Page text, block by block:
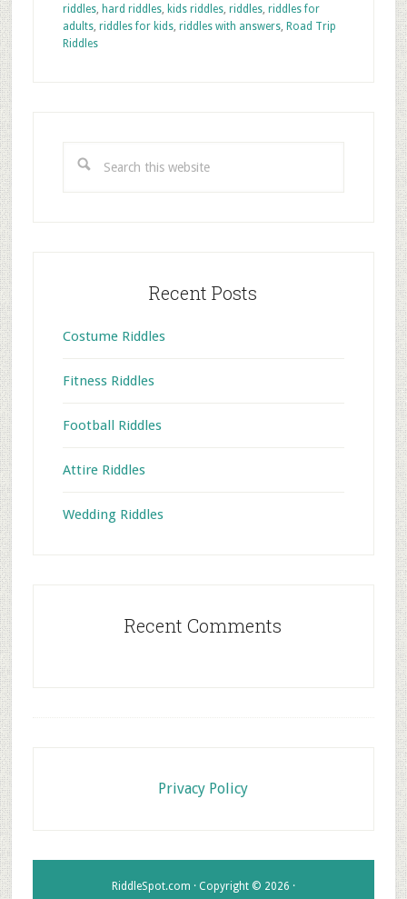
riddles, hard riddles, kids riddles, riddles, riddles for
adults, riddles for kids, riddles with answers, Road Trip
Riddles
this
Recent Posts
Costume Riddles
Fitness Riddles
Football Riddles
Attire Riddles
Wedding Riddles
Recent Comments
Privacy Policy
RiddleSpot.com · Copyright © 2026 ·